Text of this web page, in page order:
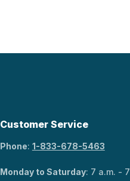
Customer Service
Phone: 1-833-678-5463
Monday to Saturday: 7 a.m. -